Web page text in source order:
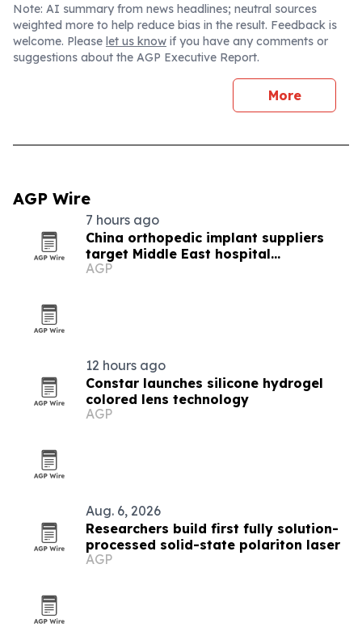
Note: AI summary from news headlines; neutral sources
weighted more to help reduce bias in the result. Feedback is
welcome. Please let us know if you have any comments or
suggestions about the AGP Executive Report.
More
AGP Wire
7 hours ago
China orthopedic implant suppliers
target Middle East hospital
procurement
AGP
12 hours ago
Constar launches silicone hydrogel
colored lens technology
AGP
Aug. 6, 2026
Researchers build first fully solution-
processed solid-state polariton laser
AGP